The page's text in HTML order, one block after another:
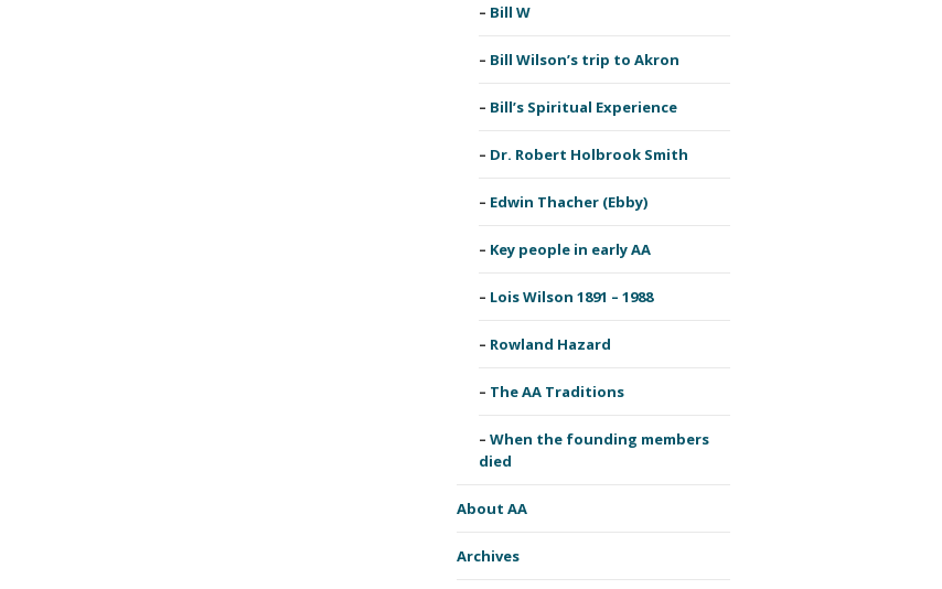
Bill W
Bill Wilson’s trip to Akron
Bill’s Spiritual Experience
Dr. Robert Holbrook Smith
Edwin Thacher (Ebby)
Key people in early AA
Lois Wilson 1891 – 1988
Rowland Hazard
The AA Traditions
When the founding members
died
About AA
Archives